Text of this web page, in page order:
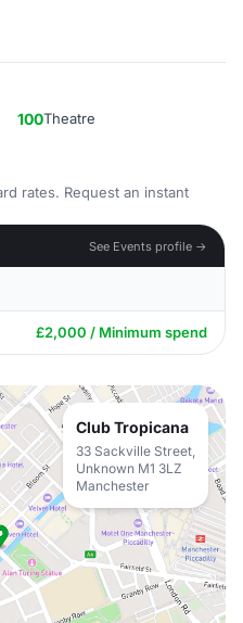
100Theatre
rates. Request an instant
See Events profile →
£2,000 / Minimum spend
Club Tropicana
33 Sackville Street,
Unknown M1 3LZ
Manchester